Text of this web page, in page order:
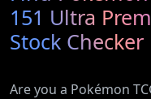
151 Ultra
Stock Checker
Are you a Pokémon